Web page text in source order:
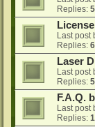
Replies: 5
Last post
Replies: 6
Laser
Last post
Replies: 5
F.A.Q.
Last post
Replies: 1